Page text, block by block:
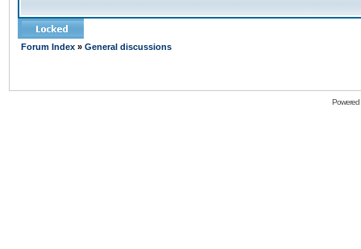
Forum Index » General discussions